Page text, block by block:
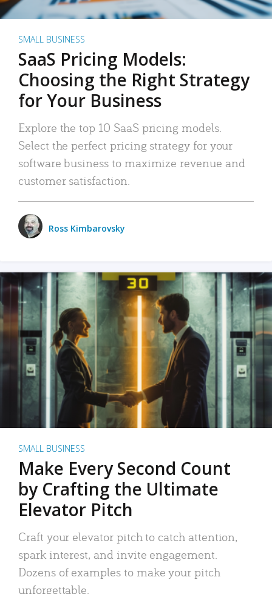
SMALL BUSINESS
SaaS Pricing Models:
Choosing the Right Strategy
for Your Business
Explore the top 10 SaaS pricing models.
Select the perfect pricing strategy for your
software business to maximize revenue and
customer satisfaction.
Ross Kimbarovsky
SMALL BUSINESS
Make Every Second Count
by Crafting the Ultimate
Elevator Pitch
Craft your elevator pitch to catch attention,
spark interest, and invite engagement.
Dozens of examples to make your pitch
unforgettable.